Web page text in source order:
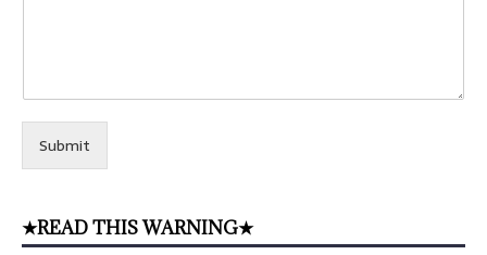
Submit
★READ THIS WARNING★